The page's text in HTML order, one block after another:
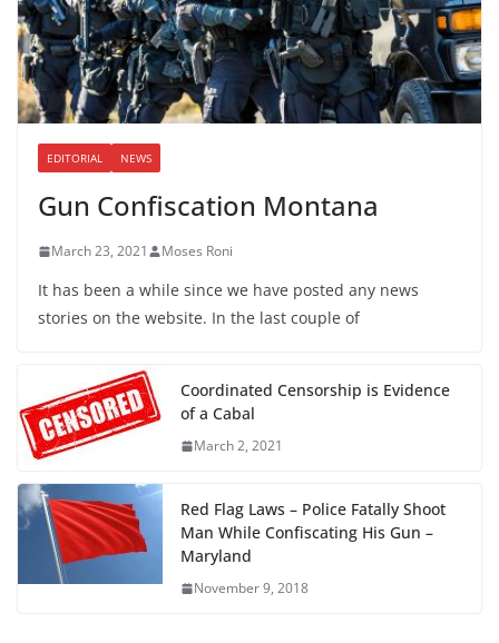
EDITORIAL NEWS
Gun Confiscation Montana
March 23, 2021 Moses Roni
It has been a while since we have posted any news
stories on the website. In the last couple of
Coordinated Censorship is Evidence
of a Cabal
March 2, 2021
Red Flag Laws – Police Fatally Shoot
Man While Confiscating His Gun –
Maryland
November 9, 2018